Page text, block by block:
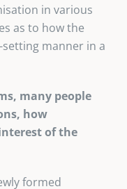
in various
as to how the
setting manner in a
many people
how
of the
formed